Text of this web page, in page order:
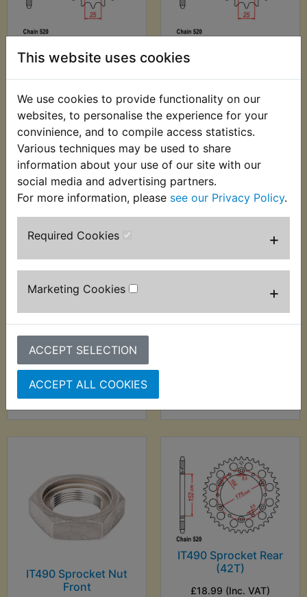
This website uses cookies
We use cookies to provide functionality on our
websites, to personalise the experience for your
convinience, and to compile access statistics.
Various techniques may be used to share
information about your use of our site with our
social media and advertising partners.
For more information, please see our Privacy Policy.
Required Cookies +
Marketing Cookies +
ACCEPT SELECTION
ACCEPT ALL COOKIES
(16T)
£8.99 (Inc. VAT) £7.49
(Ex. VAT)
VIEW
£7.99 (Inc. VAT) £6.66
(Ex. VAT)
VIEW
IT490 Sprocket Front
£8.99 (Inc. VAT) £7.49
IT490 Sprocket Lock
Tab Front
IT490 Sprocket Nut
Front
IT490 Sprocket Rear
(42T)
£18.99 (Inc. VAT)